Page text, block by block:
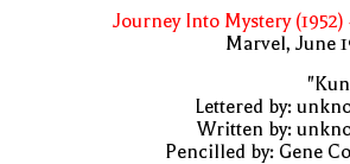
Journey Into Mystery (1952)
Marvel, June
Lettered by:
Written by:
Pencilled by: Gene